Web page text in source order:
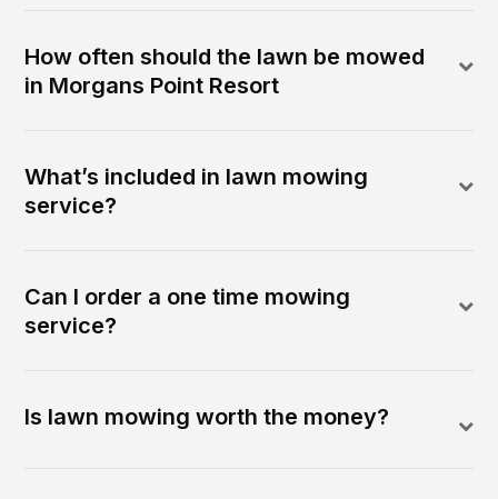
How often should the lawn be mowed
in Morgans Point Resort
What’s included in lawn mowing
service?
Can I order a one time mowing
service?
Is lawn mowing worth the money?